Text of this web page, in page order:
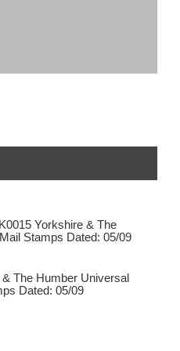
The Humber Universal
Dated: 05/09